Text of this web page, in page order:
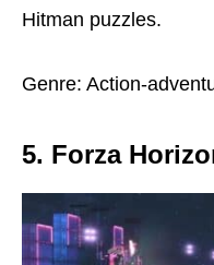
Hitman puzzles.
Genre: Action-
5. Forza